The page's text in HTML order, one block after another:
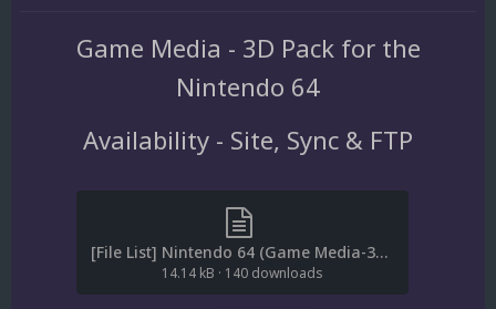
Game Media - 3D Pack for the
Nintendo 64
Availability - Site, Sync & FTP
[File List] Nintendo 64 (Game Media-3D)(No-Intro)(cl2own 2.1).txt
14.14 kB · 140 downloads